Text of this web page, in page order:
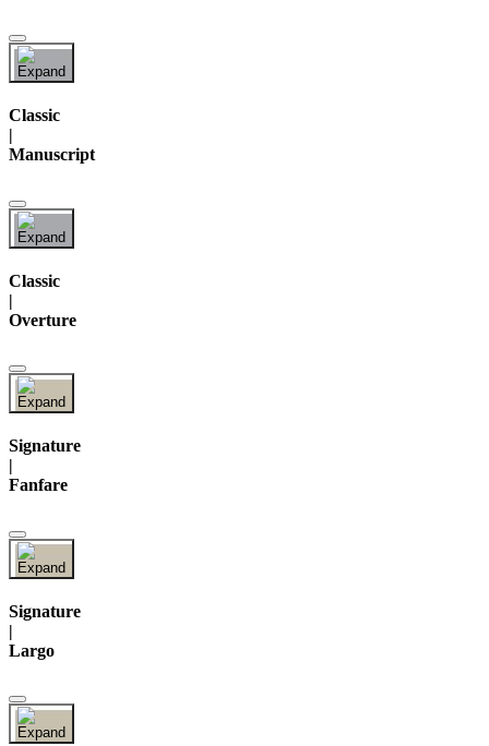
Classic
|
Manuscript
Classic
|
Overture
Signature
Fanfare
Signature
|
Largo